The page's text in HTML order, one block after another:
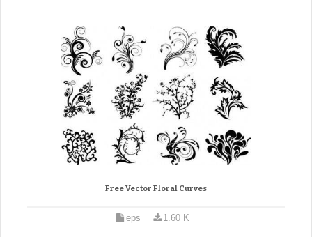
Free Vector Floral Curves
eps 1.60 K